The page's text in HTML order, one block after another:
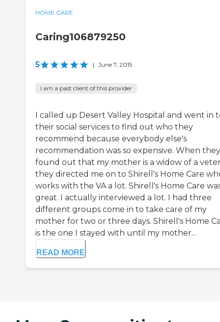
HOME CARE
Caring106879250
5 | June 7, 2015
I am a past client of this provider
I called up Desert Valley Hospital and went in
their social services to find out who they
recommend because everybody else's
recommendation was so expensive. When they
found out that my mother is a widow of a
they directed me on to Shirell's Home Care
works with the VA a lot. Shirell's Home Care
great. I actually interviewed a lot. I had three
different groups come in to take care of my
mother for two or three days. Shirell's Home
is the one I stayed with until my mother...
READ MORE